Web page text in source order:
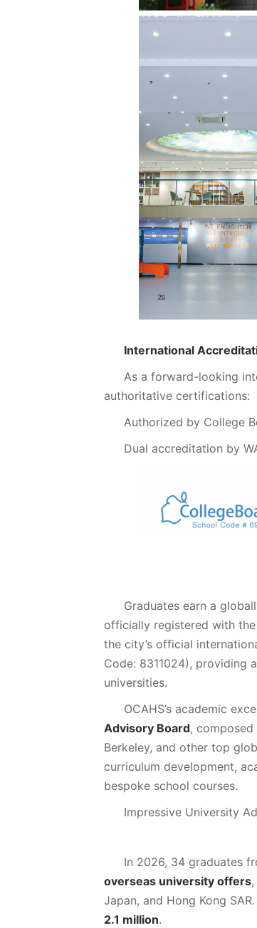
International
As a forward-looking
authoritative certifications:
Authorized by College
Dual accreditation by
Graduates earn a
officially registered with the
the city’s official
Code: 8311024), providing
universities.
OCAHS’s academic
Advisory Board,
Berkeley, and other top
curriculum development,
bespoke school courses.
Impressive University
In 2026, 34 graduates
overseas university offers
Japan, and Hong Kong
2.1 million.